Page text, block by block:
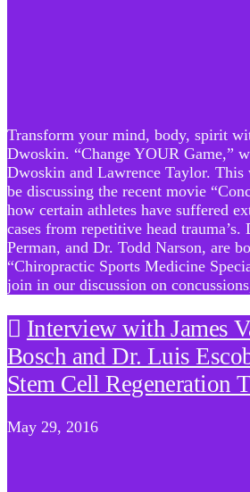
Transform your mind, body, spirit
Dwoskin. “Change YOUR Game,”
Dwoskin and Lawrence Taylor.
be discussing the recent movie
how certain athletes have suffered
cases from repetitive head trauma’s.
Perman, and Dr. Todd Narson, are
“Chiropractic Sports Medicine
join in our discussion on
Interview with James
Bosch and Dr. Luis
Stem Cell Regeneration
May 29, 2016